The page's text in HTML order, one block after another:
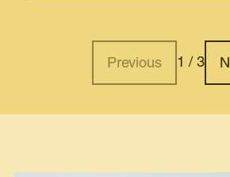
Previous 1 / 3